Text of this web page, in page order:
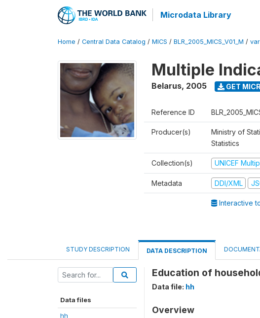
Microdata Library
Home / Central Data Catalog / MICS / BLR_2005_MICS_V01_M /
Multiple
Belarus, 2005 GET
Reference ID
Producer(s)
Ministry of
Statistics
Collection(s) UNICEF
Metadata DDI/XML
Interactive
STUDY DESCRIPTION DATA DESCRIPTION
Data files
hh
Education of
Data file: hh
Overview